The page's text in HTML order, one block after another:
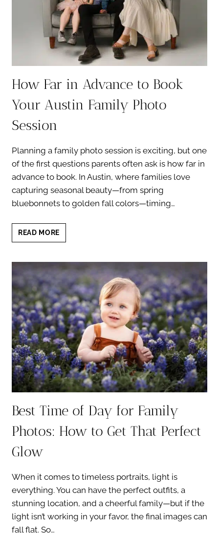
How Far in Advance to Book
Your Austin Family Photo
Session
Planning a family photo session is exciting, but one
of the first questions parents often ask is how far in
advance to book. In Austin, where families love
capturing seasonal beauty—from spring
bluebonnets to golden fall colors—timing…
READ MORE
FAR
ADVANCE
TO
BOOK
YOUR
AUSTIN
FAMILY
PHOTO
SESSION
Best Time of Day for Family
Photos: How to Get That Perfect
Glow
When it comes to timeless portraits, light is
everything. You can have the perfect outfits, a
stunning location, and a cheerful family—but if the
light isn’t working in your favor, the final images can
fall flat. So…